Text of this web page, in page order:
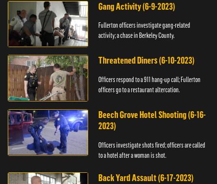
Gang Activity (6-9-2023)
Fullerton officers investigate gang-related
activity; a chase in Berkeley County.
Threatened Diners (6-10-2023)
Officers respond to a 911 hang-up call; Fullerton
officers go to a restaurant altercation.
Beech Grove Hotel Shooting (6-16-
2023)
Officers investigate shots fired; officers are called
to a hotel after a woman is shot.
Back Yard Assault (6-17-2023)